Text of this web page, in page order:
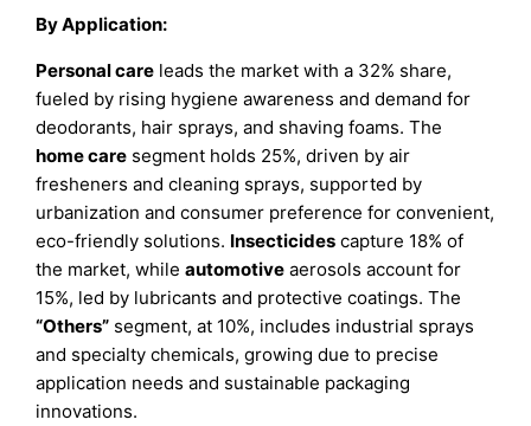
By Application:
Personal care leads the market with a 32% share,
fueled by rising hygiene awareness and demand for
deodorants, hair sprays, and shaving foams. The
home care segment holds 25%, driven by air
fresheners and cleaning sprays, supported by
urbanization and consumer preference for convenient,
eco-friendly solutions. Insecticides capture 18% of
the market, whileautomotive aerosols account for
15%, led by lubricants and protective coatings. The
“Others” segment, at 10%, includes industrial sprays
and specialty chemicals, growing due to precise
application needs and sustainable packaging
innovations.